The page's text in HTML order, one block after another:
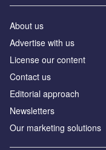
About us
Advertise with us
License our content
Contact us
Editorial approach
Newsletters
Our marketing solutions